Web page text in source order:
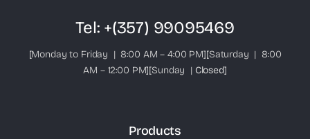
Tel: +(357) 99095469
[Monday to Friday | 8:00 AM – 4:00 PM][Saturday | 8:00
AM – 12:00 PM][Sunday | Closed]
Products